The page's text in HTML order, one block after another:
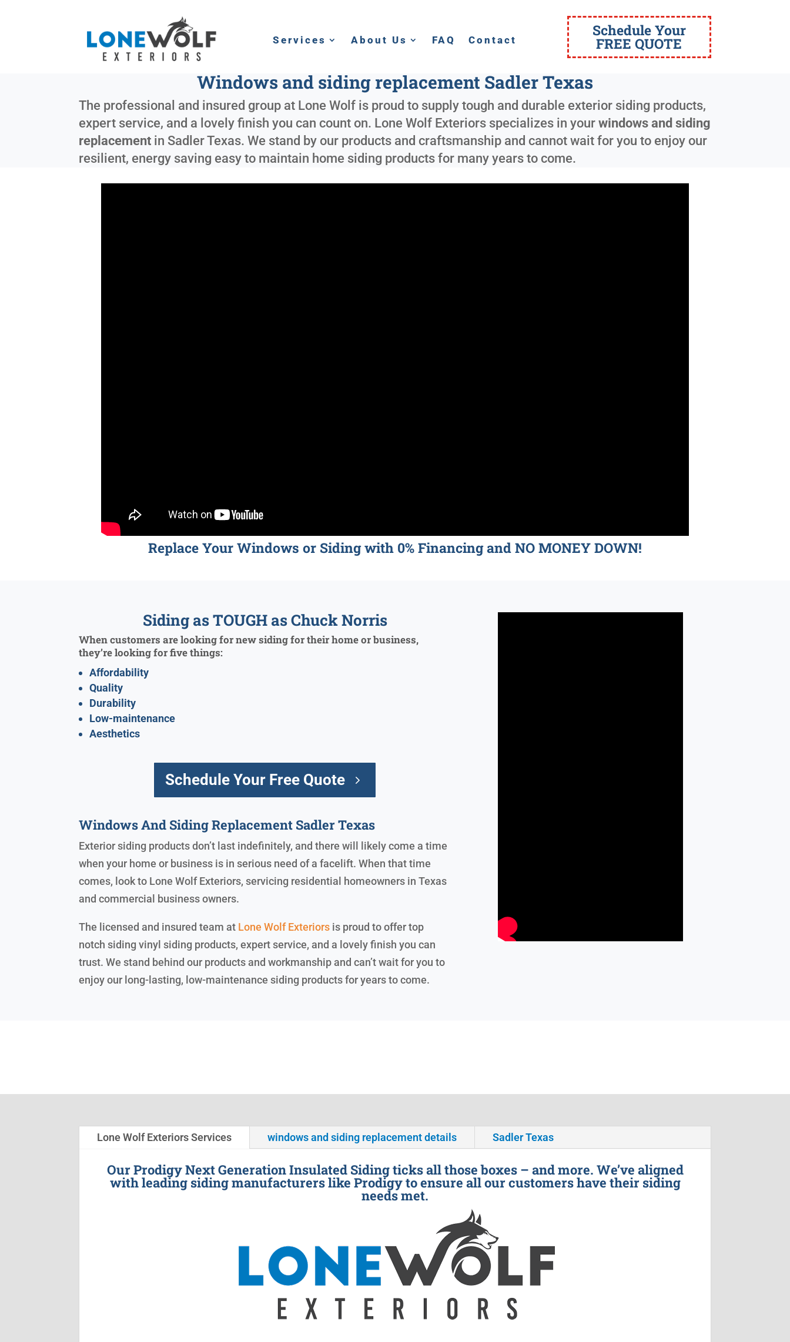
Services About Us FAQ Contact
Schedule Your
FREE QUOTE
Windows and siding replacement Sadler Texas
The professional and insured group at Lone Wolf is proud to supply tough and durable exterior siding products,
expert service, and a lovely finish you can count on. Lone Wolf Exteriors specializes in yourwindows and siding
replacement in Sadler Texas. We stand by our products and craftsmanship and cannot wait for you to enjoy our
resilient, energy saving easy to maintain home siding products for many years to come.
Replace Your Windows or Siding with 0% Financing and NO MONEY DOWN!
Siding as TOUGH as Chuck Norris
When customers are looking for new siding for their home or business,
they’re looking for five things:
Affordability
Quality
Durability
Low-maintenance
Aesthetics
Schedule Your Free Quote
Windows And Siding Replacement Sadler Texas
Exterior siding products don’t last indefinitely, and there will likely come a time
when your home or business is in serious need of a facelift. When that time
comes, look to Lone Wolf Exteriors, servicing residential homeowners in Texas
and commercial business owners.
The licensed and insured team at Lone Wolf Exteriors is proud to offer top
notch siding vinyl siding products, expert service, and a lovely finish you can
trust. We stand behind our products and workmanship and can’t wait for you to
enjoy our long-lasting, low-maintenance siding products for years to come.
Lone Wolf Exteriors Services windows and siding replacement details Sadler Texas
Our Prodigy Next Generation Insulated Siding ticks all those boxes – and more. We’ve aligned
with leading siding manufacturers like Prodigy to ensure all our customers have their siding
needs met.